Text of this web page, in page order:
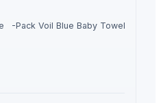
3-Pack Voil Blue Baby Towels